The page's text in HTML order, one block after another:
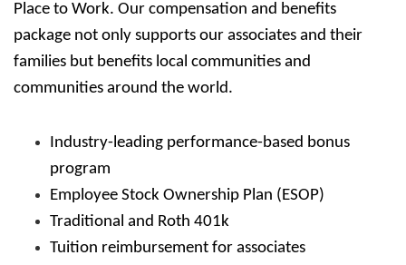
Place to Work. Our compensation and benefits
package not only supports our associates and their
families but benefits local communities and
communities around the world.
Industry-leading performance-based bonus
program
Employee Stock Ownership Plan (ESOP)
Traditional and Roth 401k
Tuition reimbursement for associates